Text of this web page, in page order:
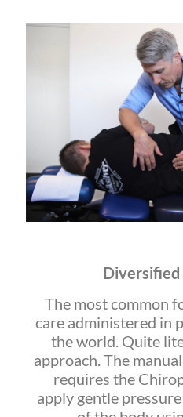
The most common
care administered in
the world. Quite
approach. The
requires the
apply gentle